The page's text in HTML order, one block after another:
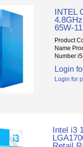
INTEL
65W-
Product
Name
Number
Login
Login for
Intel i3